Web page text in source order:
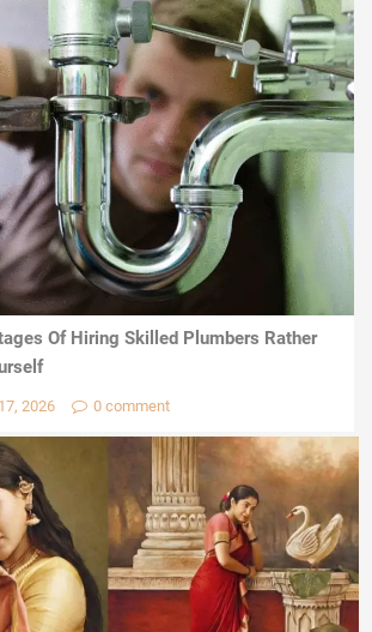
Of Hiring Skilled Plumbers Rather
2026 0 comment